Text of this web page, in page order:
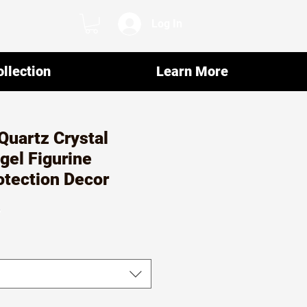
Crystal
Figurine
Decor
Learn More